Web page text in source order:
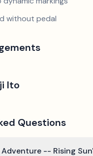
without pedal
Ito
Questions
Adventure -- Rising